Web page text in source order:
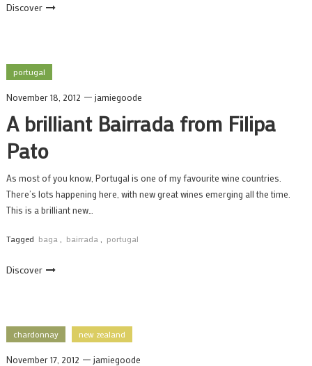
Discover
portugal
November 18, 2012 jamiegoode
A brilliant Bairrada from Filipa
Pato
As most of you know, Portugal is one of my favourite wine countries.
There’s lots happening here, with new great wines emerging all the time.
This is a brilliant new…
Tagged baga bairrada portugal
Discover
chardonnay new zealand
November 17, 2012 jamiegoode